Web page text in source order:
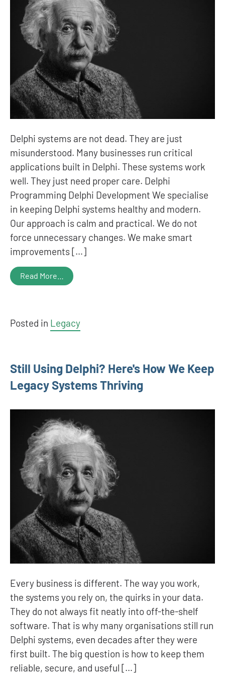
Delphi systems are not dead. They are just
misunderstood. Many businesses run critical
applications built in Delphi. These systems work
well. They just need proper care. Delphi
Programming Delphi Development We specialise
in keeping Delphi systems healthy and modern.
Our approach is calm and practical. We do not
force unnecessary changes. We make smart
improvements […]
Read More…
Posted in Legacy
Still Using Delphi? Here's How We Keep
Legacy Systems Thriving
Every business is different. The way you work,
the systems you rely on, the quirks in your data.
They do not always fit neatly into off-the-shelf
software. That is why many organisations still run
Delphi systems, even decades after they were
first built. The big question is how to keep them
reliable, secure, and useful […]